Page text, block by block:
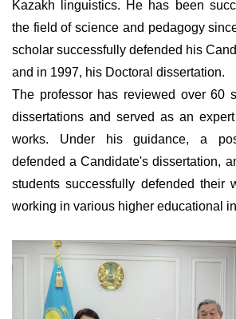
Kazakh linguistics. He has been
the field of science and pedagogy
scholar successfully defended his
and in 1997, his Doctoral dissertation.
The professor has reviewed over 60
dissertations and served as an
works. Under his guidance, a
defended a Candidate's dissertation,
students successfully defended their
working in various higher educational